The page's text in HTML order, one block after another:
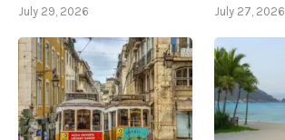
July 29, 2026 July 27, 2026